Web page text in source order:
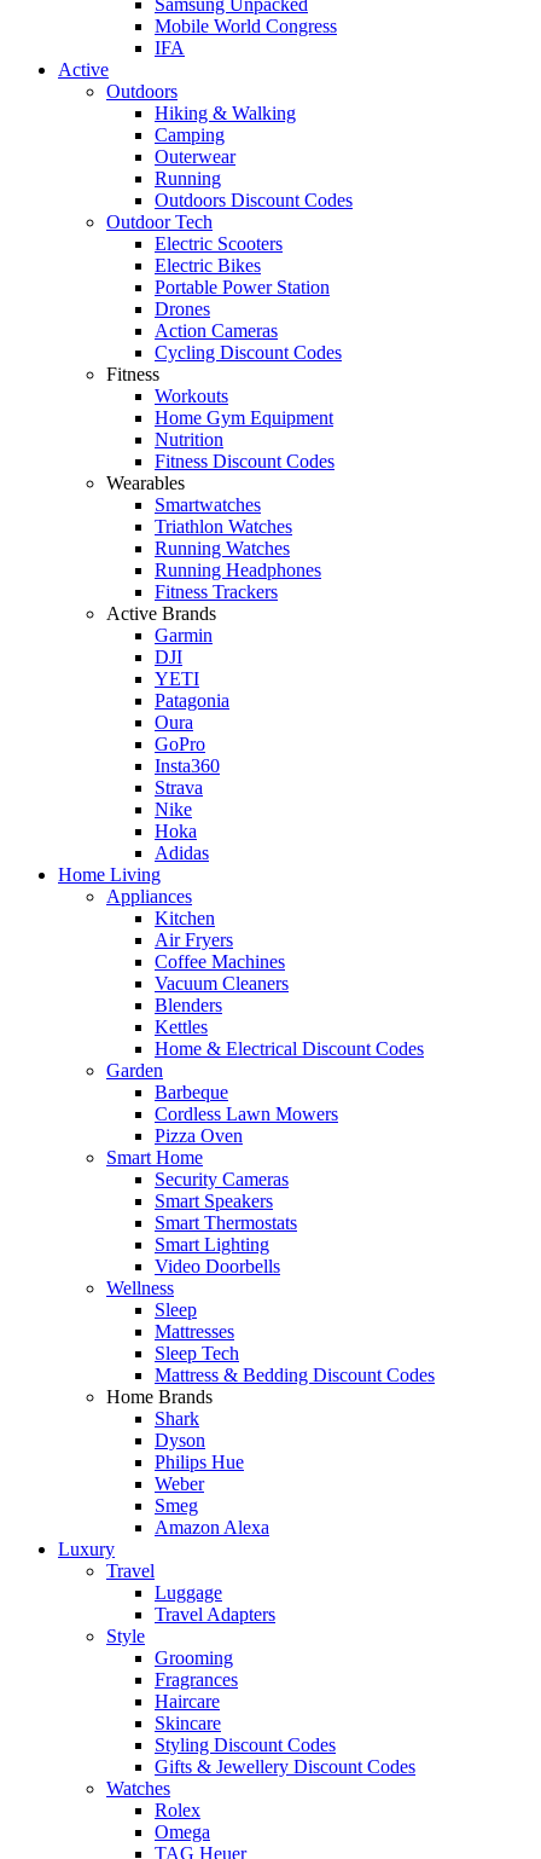
Mobile World Congress
IFA
Active
Outdoors
Hiking & Walking
Camping
Outerwear
Running
Outdoors Discount Codes
Outdoor Tech
Electric Scooters
Electric Bikes
Portable Power Station
Drones
Action Cameras
Cycling Discount Codes
Fitness
Workouts
Home Gym Equipment
Nutrition
Fitness Discount Codes
Wearables
Smartwatches
Triathlon Watches
Running Watches
Running Headphones
Fitness Trackers
Active Brands
Garmin
DJI
YETI
Patagonia
Oura
GoPro
Insta360
Strava
Nike
Hoka
Adidas
Home Living
Appliances
Kitchen
Air Fryers
Coffee Machines
Vacuum Cleaners
Blenders
Kettles
Home & Electrical Discount Codes
Garden
Barbeque
Cordless Lawn Mowers
Pizza Oven
Smart Home
Security Cameras
Smart Speakers
Smart Thermostats
Smart Lighting
Video Doorbells
Wellness
Sleep
Mattresses
Sleep Tech
Mattress & Bedding Discount Codes
Home Brands
Shark
Dyson
Philips Hue
Weber
Smeg
Amazon Alexa
Luxury
Travel
Luggage
Travel Adapters
Style
Grooming
Fragrances
Haircare
Skincare
Styling Discount Codes
Gifts & Jewellery Discount Codes
Watches
Rolex
Omega
TAG Heuer